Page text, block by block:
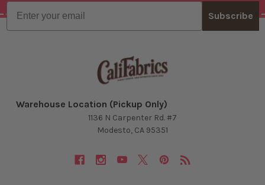
Email
Subscribe
Warehouse Location (Pickup Only)
1136 N Carpenter Rd. #7
Modesto, CA 95351